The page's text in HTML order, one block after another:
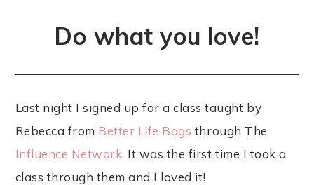
Do what you love!
Last night I signed up for a class taught by
Rebecca from Better Life Bags through The
Influence Network. It was the first time I took a
class through them and I loved it!